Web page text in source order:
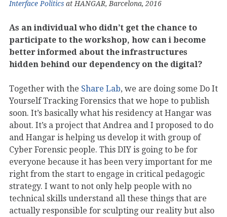
Interface Politics at HANGAR, Barcelona, 2016
As an individual who didn’t get the chance to
participate to the workshop, how can i become
better informed about the infrastructures
hidden behind our dependency on the digital?
Together with the Share Lab, we are doing some Do It
Yourself Tracking Forensics that we hope to publish
soon. It’s basically what his residency at Hangar was
about. It’s a project that Andrea and I proposed to do
and Hangar is helping us develop it with group of
Cyber Forensic people. This DIY is going to be for
everyone because it has been very important for me
right from the start to engage in critical pedagogic
strategy. I want to not only help people with no
technical skills understand all these things that are
actually responsible for sculpting our reality but also